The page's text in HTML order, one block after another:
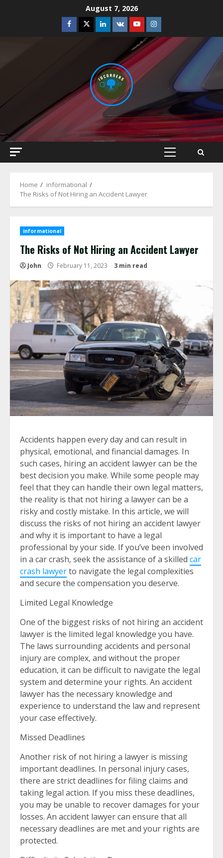
August 7, 2026
Facebook
TwitterLinkedin
VK YoutubeInstagram
Primary
Home
informational
The Risks of Not Hiring an Accident Lawyer
informational
The Risks of Not Hiring an Accident Lawyer
John February 11, 2023 3 min read
Accidents happen every day and can result in
physical, emotional, and financial damages. In
such cases, hiring an accident lawyer can be the
best decision you make. While some people may
feel that they can handle their own legal matters,
the reality is that not hiring a lawyer can be a
risky and costly mistake. In this article, we will
discuss the risks of not hiring an accident lawyer
and why it is important to have a legal
professional by your side. If you’ve been involved
in a car crash, seek the assistance of a skilled car
crash lawyerto navigate the legal complexities
and secure the compensation you deserve.
Limited Legal Knowledge
One of the biggest risks of not hiring an accident
lawyer is the limited legal knowledge you have.
The laws surrounding accidents and personal
injury are complex, and without the proper
education, it can be difficult to navigate the legal
system and determine your rights. An accident
lawyer has the necessary knowledge and
experience to understand the law and represent
your case effectively.
Missed Deadlines
Another risk of not hiring a lawyer is missing
important deadlines. In personal injury cases,
there are strict deadlines for filing claims and
taking legal action. If you miss these deadlines,
you may be unable to recover damages for your
losses. An accident lawyer can ensure that all
necessary deadlines are met and your rights are
protected.